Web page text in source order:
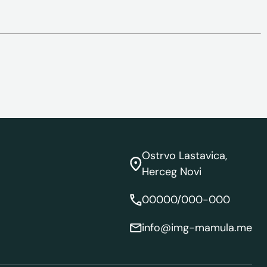
Ostrvo Lastavica,
Herceg Novi
00000/000-000
info@img-mamula.me